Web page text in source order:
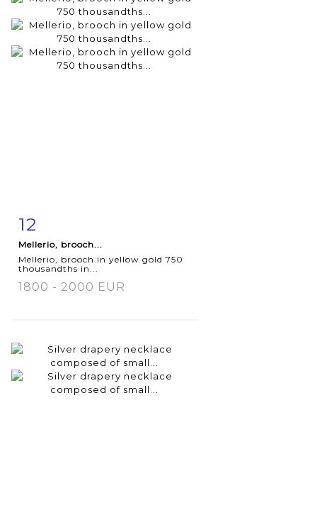
Item detail
12
Mellerio, brooch...
Mellerio, brooch in yellow gold 750
thousandths in...
1800 - 2000 EUR